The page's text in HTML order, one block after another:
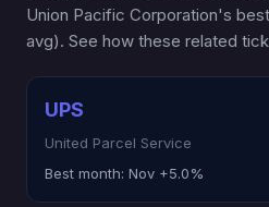
Union Pacific Corporation's
avg). See how these related
UPS
United Parcel Service
Best month: Nov +5.0%